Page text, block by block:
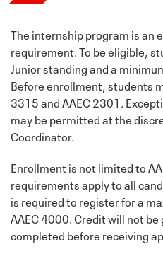
The internship program is an
requirement. To be eligible,
Junior standing and a
Before enrollment, students
3315 and AAEC 2301.
may be permitted at the
Coordinator.
Enrollment is not limited to
requirements apply to all
is required to register for a
AAEC 4000. Credit will not
completed before receiving